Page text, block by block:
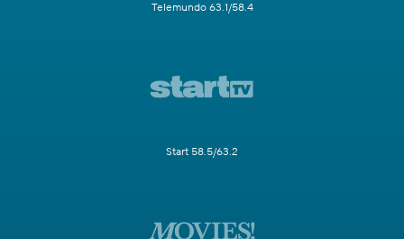
Telemundo 63.1/58.4
Start 58.5/63.2